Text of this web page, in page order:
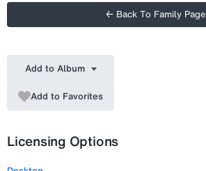
← Back To Family Page
Add to Album
Add to Favorites
Licensing Options